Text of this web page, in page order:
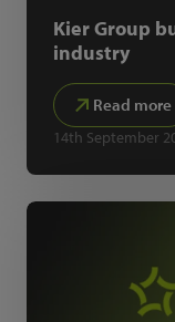
Kier Group
industry
Read more
14th September